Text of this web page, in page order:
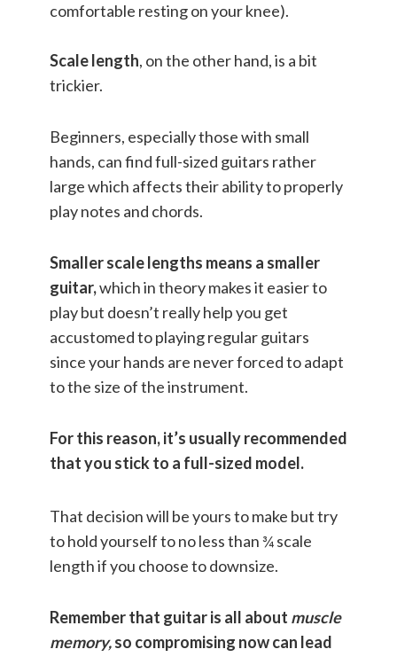
comfortable resting on your knee).
Scale length, on the other hand, is a bit
trickier.
Beginners, especially those with small
hands, can find full-sized guitars rather
large which affects their ability to properly
play notes and chords.
Smaller scale lengths means a smaller
guitar,which in theory makes it easier to
play but doesn’t really help you get
accustomed to playing regular guitars
since your hands are never forced to adapt
to the size of the instrument.
For this reason, it’s usually recommended
that you stick to a full-sized model.
That decision will be yours to make but try
to hold yourself to no less than ¾ scale
length if you choose to downsize.
Remember that guitar is all about muscle
memory,so compromising now can lead